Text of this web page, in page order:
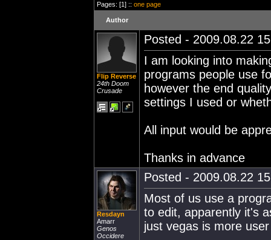
Pages: [1] :: one page
Author
Flip Reverse
24th Doom
Crusade
Posted - 2009.08.22
I am looking into
programs people use
however the end
settings I used or
All input would be
Thanks in advance
Resdayn
Amarr
Genos
Occidere
Posted - 2009.08.22
Most of us use a
to edit, apparently it's
just vegas is more